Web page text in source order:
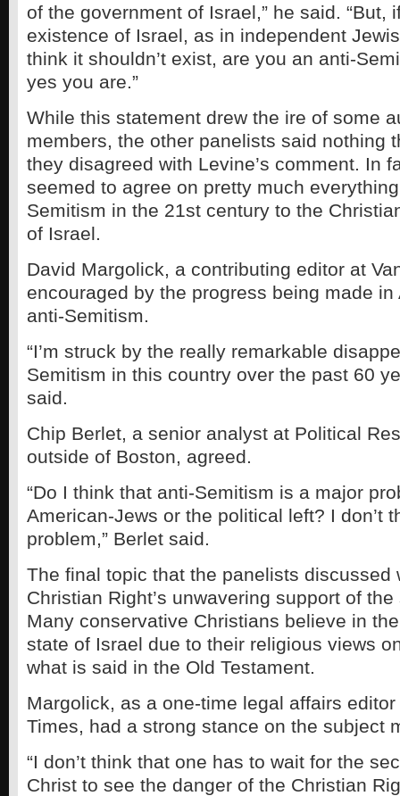
of the government of Israel,” he said. “But,
existence of Israel, as in independent
think it shouldn’t exist, are you an anti-
yes you are.”
While this statement drew the ire of some
members, the other panelists said nothing
they disagreed with Levine’s comment. In
seemed to agree on pretty much
Semitism in the 21st century to the
of Israel.
David Margolick, a contributing editor at
encouraged by the progress being made
anti-Semitism.
“I’m struck by the really remarkable
Semitism in this country over the past 60
said.
Chip Berlet, a senior analyst at Political
outside of Boston, agreed.
“Do I think that anti-Semitism is a major
American-Jews or the political left? I don’t
problem,” Berlet said.
The final topic that the panelists discussed
Christian Right’s unwavering support of
Many conservative Christians believe in
state of Israel due to their religious views
what is said in the Old Testament.
Margolick, as a one-time legal affairs editor
Times, had a strong stance on the subject
“I don’t think that one has to wait for the
Christ to see the danger of the Christian